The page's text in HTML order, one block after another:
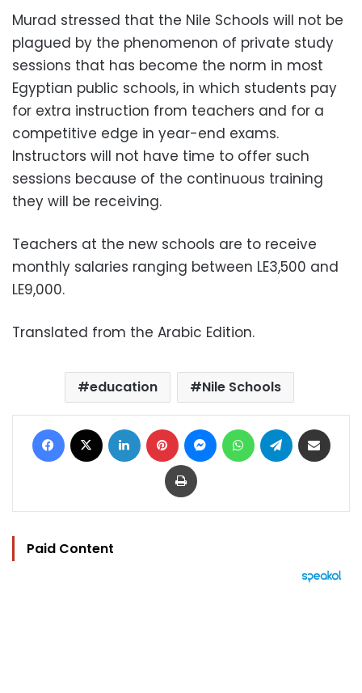
Murad stressed that the Nile Schools will not be
plagued by the phenomenon of private study
sessions that has become the norm in most
Egyptian public schools, in which students pay
for extra instruction from teachers and for a
competitive edge in year-end exams.
Instructors will not have time to offer such
sessions because of the continuous training
they will be receiving.
Teachers at the new schools are to receive
monthly salaries ranging between LE3,500 and
LE9,000.
Translated from the Arabic Edition.
education Nile Schools
Facebook LinkedIn Pinterest MessengerWhatsAppTelegram
Print
Paid Content